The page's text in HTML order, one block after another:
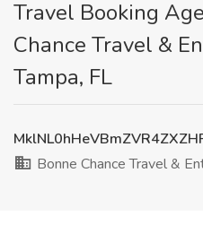
Travel Booking
Chance Travel &
Tampa, FL
Bonne Chance Travel &